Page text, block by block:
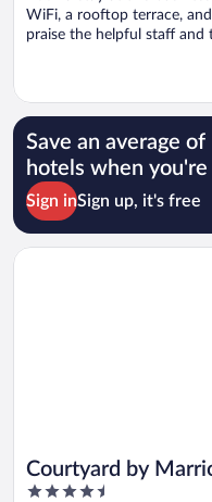
WiFi, a rooftop terrace,
praise the helpful staff and
Save an average
hotels when you're
Sign inSign up, it's free
Courtyard by
4.5
Opens in a new window
Courtyard by Marriott Linz